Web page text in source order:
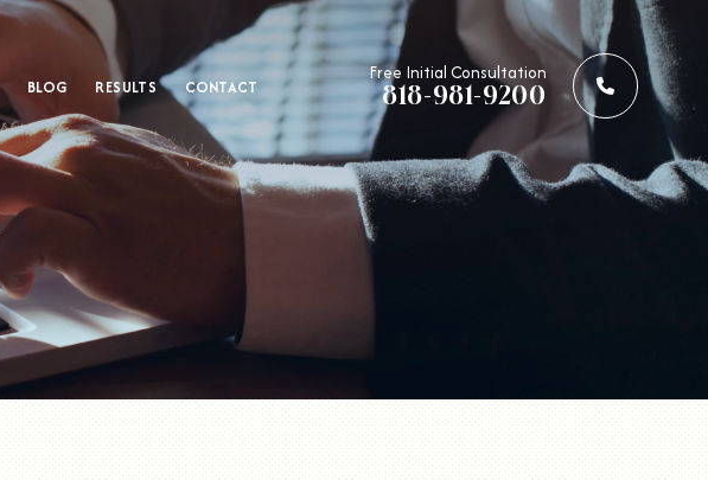
BLOG RESULTS CONTACT
Free Initial Consultation
818-981-9200
Call us: